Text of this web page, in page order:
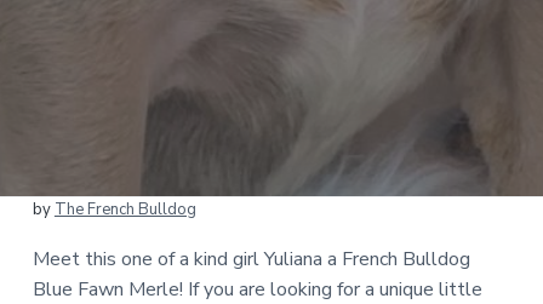
by The French Bulldog
Meet this one of a kind girl Yuliana a French Bulldog
Blue Fawn Merle! If you are looking for a unique little